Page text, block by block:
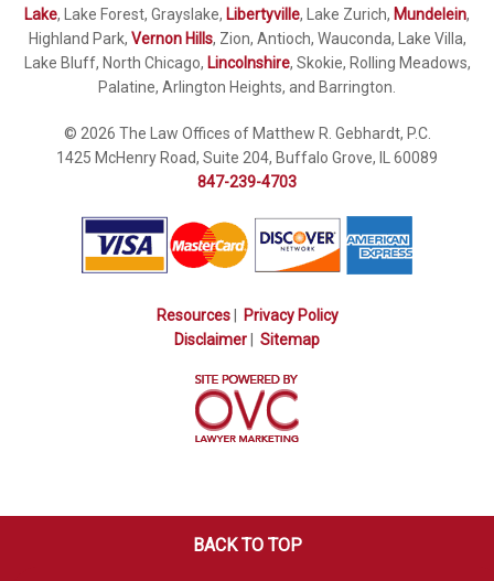
Lake, Lake Forest, Grayslake, Libertyville, Lake Zurich, Mundelein,
Highland Park, Vernon Hills, Zion, Antioch, Wauconda, Lake Villa,
Lake Bluff, North Chicago, Lincolnshire, Skokie, Rolling Meadows,
Palatine, Arlington Heights, and Barrington.
© 2026 The Law Offices of Matthew R. Gebhardt, P.C.
1425 McHenry Road, Suite 204, Buffalo Grove, IL 60089
847-239-4703
Resources|
Privacy Policy
Disclaimer
Sitemap
BACK TO TOP